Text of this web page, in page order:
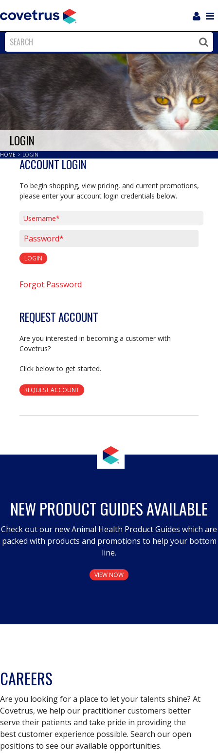
Close
LOGIN
HOME > LOGIN
ACCOUNT LOGIN
To begin shopping, view pricing, and current promotions,
please enter your account login credentials below.
LOGIN
Forgot Password
REQUEST ACCOUNT
Are you interested in becoming a customer with
Covetrus?
Click below to get started.
REQUEST ACCOUNT
NEW PRODUCT GUIDES AVAILABLE
Check out our new Animal Health Product Guides which are
packed with products and promotions to help your bottom
line.
VIEW NOW
CAREERS
Are you looking for a place to let your talents shine? At
Covetrus, we help our practitioner customers better
serve their patients and take pride in providing the
best customer experience possible. Search our open
positions to see our available opportunities.